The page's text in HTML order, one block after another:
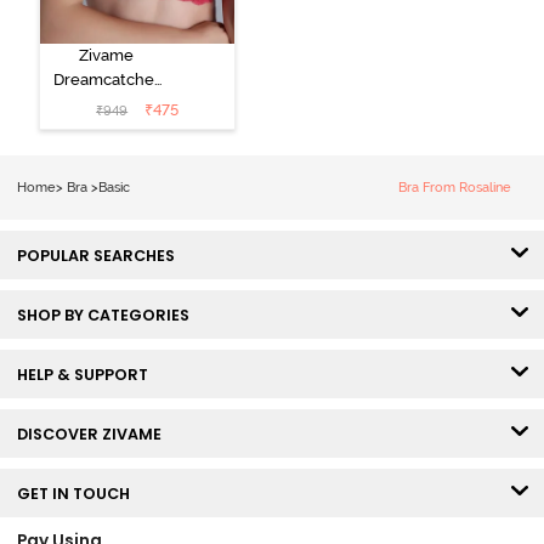
Zivame
Dreamcatcher
Padded Non
Wired Medium
₹949 ₹475
Home> Bra >Basic Bra From Rosaline
POPULAR SEARCHES
SHOP BY CATEGORIES
HELP & SUPPORT
DISCOVER ZIVAME
GET IN TOUCH